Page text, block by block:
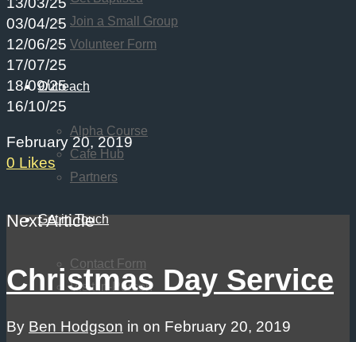
Join a Small Group
Volunteer Form
Outreach
Alpha Course
Cafe Hub
Partners
Get in Touch
Contact Form
Visit In-Person
03/04/25
12/06/25
17/07/25
18/09/25
16/10/25
February 20, 2019
0 Likes
Next Article
Christmas Day Service
By Ben Hodgson in on February 20, 2019